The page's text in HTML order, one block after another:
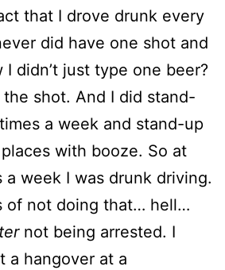
that I drove drunk every
did have one shot and
I didn’t just type one beer?
shot. And I did stand-
a week and stand-up
with booze. So at
week I was drunk driving.
of not doing that… hell…
not being arrested. I
a hangover at a